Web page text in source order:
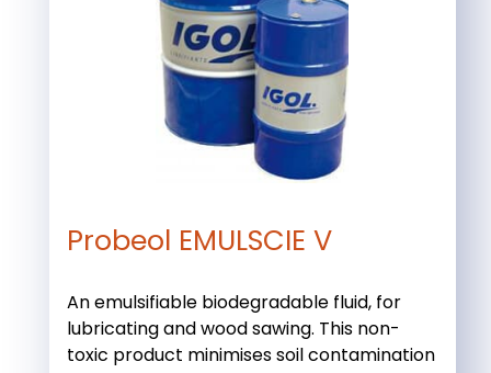
Probeol EMULSCIE V
An emulsifiable biodegradable fluid, for
lubricating and wood sawing. This non-
toxic product minimises soil contamination